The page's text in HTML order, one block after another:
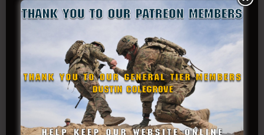
SERGEANT TIER
Alexander Kosin
B. S.
COL (AK) John C James
Daniel E Meldazis
David
Michael Chiesa
Mike Gibson
Sheryl Bishop